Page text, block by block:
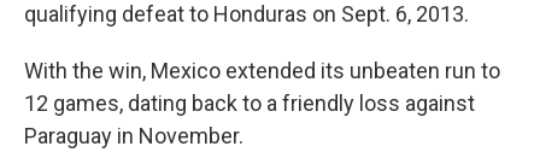
qualifying defeat to Honduras on Sept. 6, 2013.
With the win, Mexico extended its unbeaten run to
12 games, dating back to a friendly loss against
Paraguay in November.